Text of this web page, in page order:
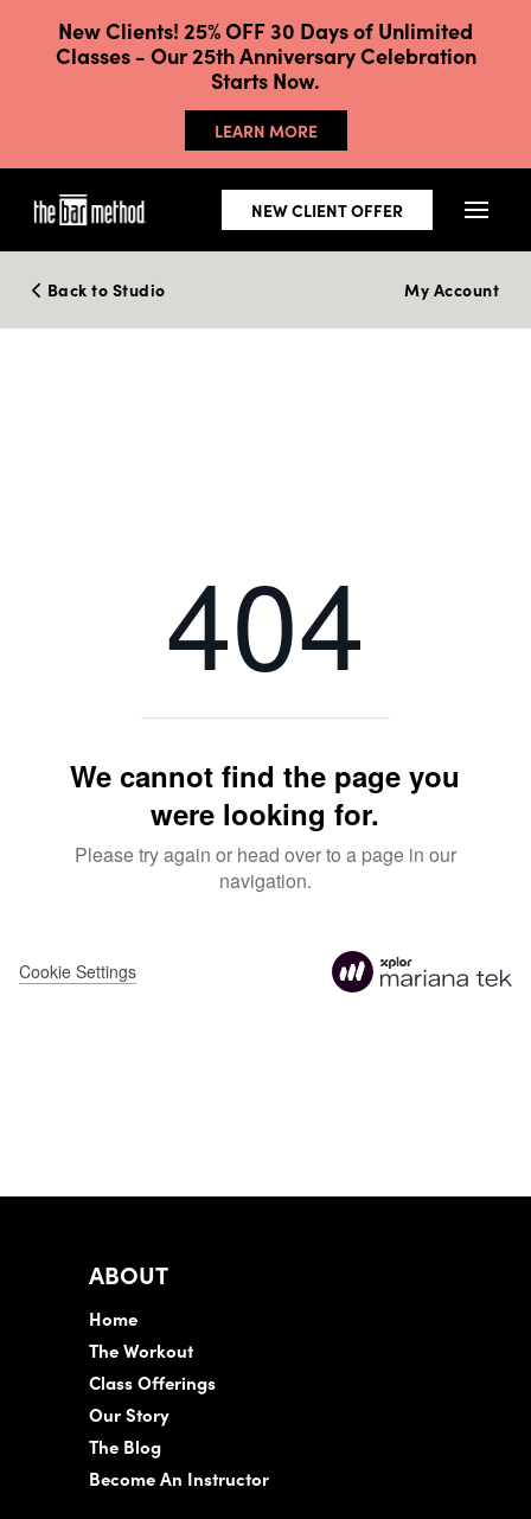
New Clients! 25% OFF 30 Days of Unlimited
Classes - Our 25th Anniversary Celebration
Starts Now.
LEARN MORE
NEW CLIENT OFFER
Back to Studio My Account
ABOUT
Home
The Workout
Class Offerings
Our Story
The Blog
Become An Instructor